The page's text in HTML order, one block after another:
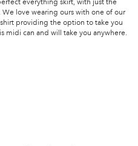
everything skirt, with just the
love wearing ours with one of our
providing the option to take you
midi can and will take you anywhere.